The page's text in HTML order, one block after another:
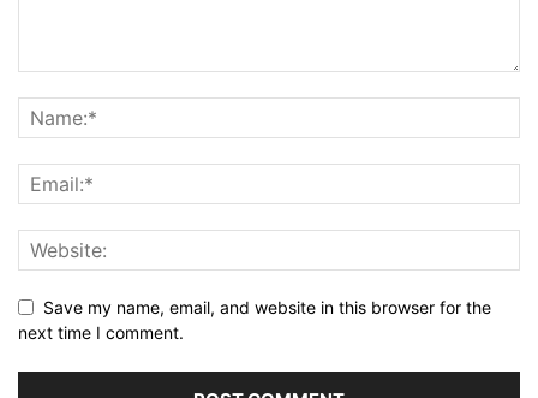
Save my name, email, and website in this browser for the
next time I comment.